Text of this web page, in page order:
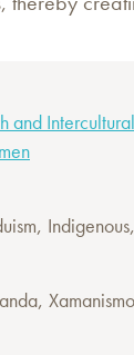
and
, Indigenous
, Xamanismo